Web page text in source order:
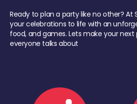
Ready to plan a party like no other? At
your celebrations to life with an
food, and games. Lets make your
everyone talks about